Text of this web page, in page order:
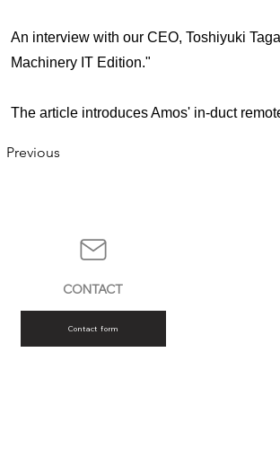
An interview with our CEO, Toshiyuki
Machinery IT Edition."
The article introduces Amos' in-duct
Previous
CONTACT
Contact form